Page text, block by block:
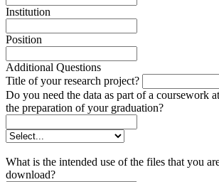
Institution
Position
Additional Questions
Title of your research project?
Do you need the data as part of a coursework
the preparation of your graduation?
What is the intended use of the files that you
download?